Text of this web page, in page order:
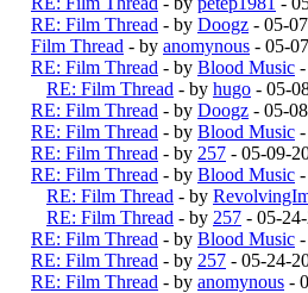
RE: Film Thread - by Doogz - 05-
Film Thread - by anomynous - 05-
RE: Film Thread - by Blood Music
RE: Film Thread - by hugo - 05-
RE: Film Thread - by Doogz - 05-
RE: Film Thread - by Blood Music
RE: Film Thread - by 257 - 05-09-
RE: Film Thread - by Blood Music
RE: Film Thread - by
RE: Film Thread - by 257 - 05-
RE: Film Thread - by Blood Music
RE: Film Thread - by 257 - 05-24-
RE: Film Thread - by anomynous -